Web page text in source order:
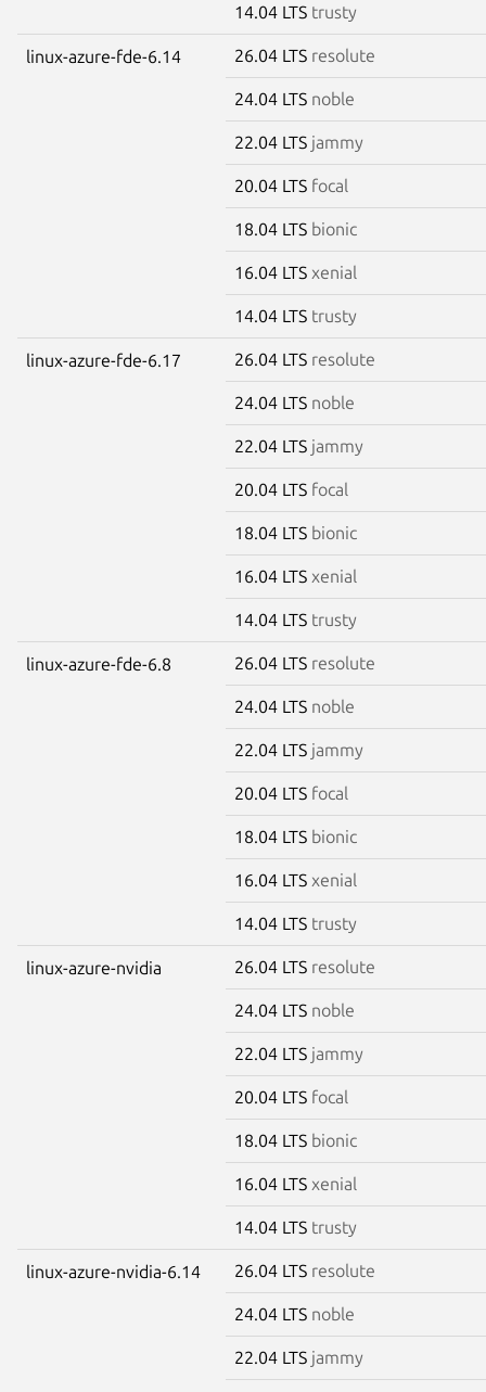
14.04 LTS trusty
linux-azure-fde-6.14 26.04 LTS resolute
24.04 LTS noble
22.04 LTS jammy
20.04 LTS focal
18.04 LTS bionic
16.04 LTS xenial
14.04 LTS trusty
linux-azure-fde-6.17 26.04 LTS resolute
24.04 LTS noble
22.04 LTS jammy
20.04 LTS focal
18.04 LTS bionic
16.04 LTS xenial
14.04 LTS trusty
linux-azure-fde-6.8 26.04 LTS resolute
24.04 LTS noble
22.04 LTS jammy
20.04 LTS focal
18.04 LTS bionic
16.04 LTS xenial
14.04 LTS trusty
linux-azure-nvidia 26.04 LTS resolute
24.04 LTS noble
22.04 LTS jammy
20.04 LTS focal
18.04 LTS bionic
16.04 LTS xenial
14.04 LTS trusty
linux-azure-nvidia-6.14 26.04 LTS resolute
24.04 LTS noble
22.04 LTS jammy